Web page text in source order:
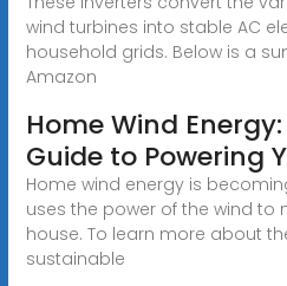
wind turbines into stable AC
household grids. Below is a
Amazon
Home Wind
Guide to Powering
Home wind energy is
uses the power of the wind to
house. To learn more about
sustainable